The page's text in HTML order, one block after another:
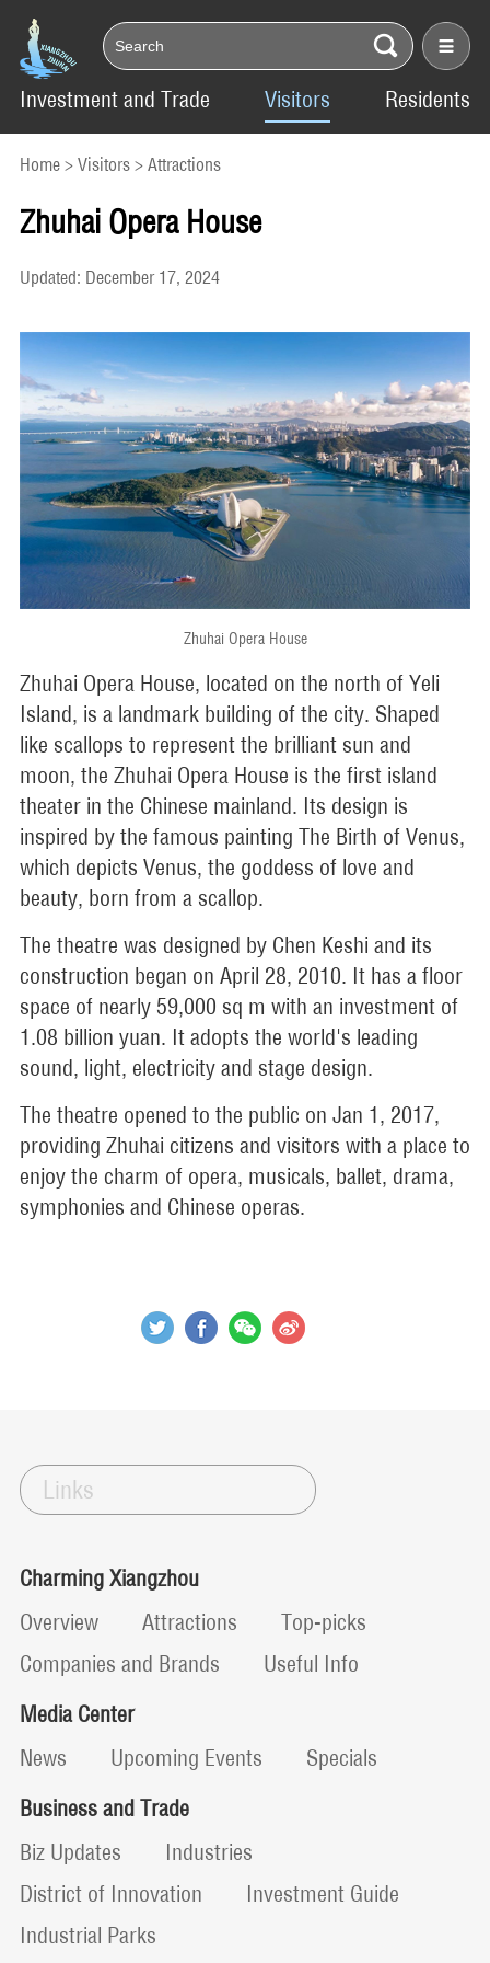
Investment and Trade Visitors Residents
Home> Visitors> Attractions
Zhuhai Opera House
Updated: December 17, 2024
Zhuhai Opera House
Zhuhai Opera House, located on the north of Yeli
Island, is a landmark building of the city. Shaped
like scallops to represent the brilliant sun and
moon, the Zhuhai Opera House is the first island
theater in the Chinese mainland. Its design is
inspired by the famous painting The Birth of Venus,
which depicts Venus, the goddess of love and
beauty, born from a scallop.
The theatre was designed by Chen Keshi and its
construction began on April 28, 2010. It has a floor
space of nearly 59,000 sq m with an investment of
1.08 billion yuan. It adopts the world's leading
sound, light, electricity and stage design.
The theatre opened to the public on Jan 1, 2017,
providing Zhuhai citizens and visitors with a place to
enjoy the charm of opera, musicals, ballet, drama,
symphonies and Chinese operas.
Links
Charming Xiangzhou
Overview
Attractions
Top-picks
Companies and Brands
Useful Info
Media Center
News
Upcoming Events
Specials
Business and Trade
Biz Updates
Industries
District of Innovation
Investment Guide
Industrial Parks